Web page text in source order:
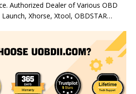
Authorized Dealer of Various OBD
Xhorse, Xtool, OBDSTAR…